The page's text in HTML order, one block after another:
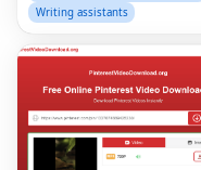
Writing assistants